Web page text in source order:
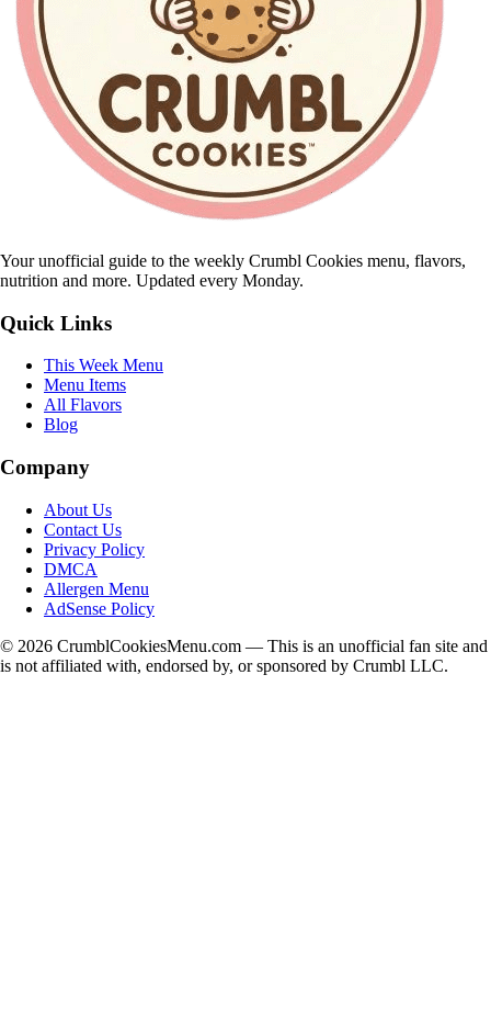
Your unofficial guide to the weekly Crumbl Cookies menu, flavors,
nutrition and more. Updated every Monday.
Quick Links
This Week Menu
Menu Items
All Flavors
Blog
Company
About Us
Contact Us
Privacy Policy
DMCA
Allergen Menu
AdSense Policy
© 2026 CrumblCookiesMenu.com — This is an unofficial fan site and
is not affiliated with, endorsed by, or sponsored by Crumbl LLC.